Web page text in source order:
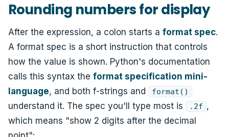
Rounding numbers for display
After the expression, a colon starts a format spec.
A format spec is a short instruction that controls
how the value is shown. Python's documentation
calls this syntax the format specification mini-
language, and both f-strings and format()
understand it. The spec you'll type most is .2f ,
which means "show 2 digits after the decimal